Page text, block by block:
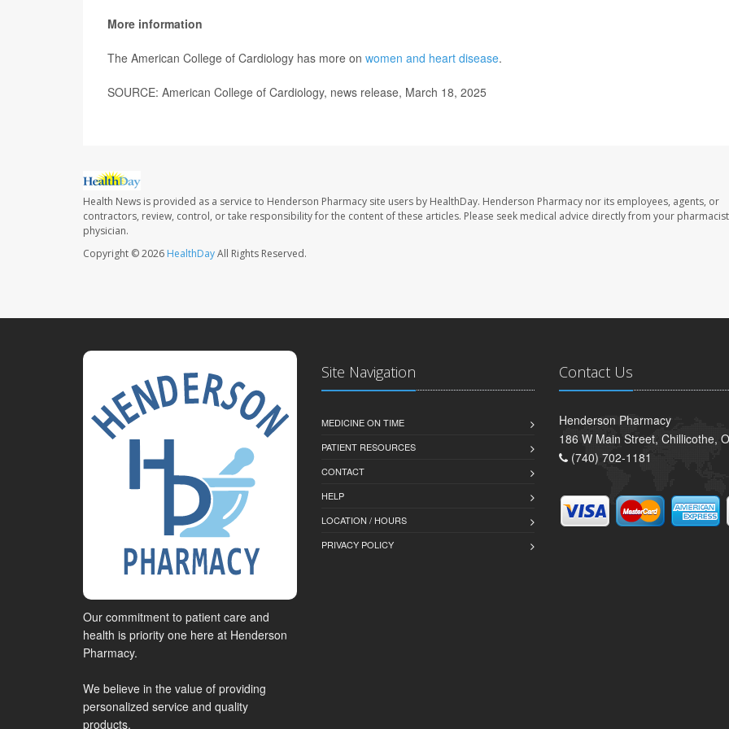
More information
The American College of Cardiology has more on women and heart disease.
SOURCE: American College of Cardiology, news release, March 18, 2025
Health News is provided as a service to Henderson Pharmacy site users by HealthDay. Henderson Pharmacy nor its employees, agents, or
contractors, review, control, or take responsibility for the content of these articles. Please seek medical advice directly from your
physician.
Copyright © 2026 HealthDayAll Rights Reserved.
Our commitment to patient care and
health is priority one here at Henderson
Pharmacy.
We believe in the value of providing
personalized service and quality
products.
Site Navigation
MEDICINE ON TIME
PATIENT RESOURCES
CONTACT
HELP
LOCATION / HOURS
PRIVACY POLICY
Contact Us
Henderson Pharmacy
186 W Main Street, Chillicothe,
(740) 702-1181